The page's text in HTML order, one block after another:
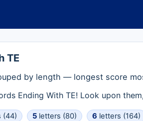
TE
by length — longest score
Ending With TE! Look upon
(44) 5 letters (80) 6 letters (164)